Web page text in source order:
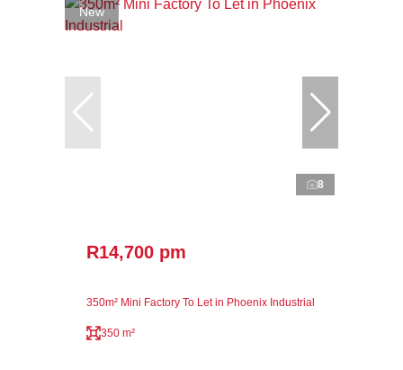
New
8
R14,700 pm
350m² Mini Factory To Let in Phoenix Industrial
350 m²